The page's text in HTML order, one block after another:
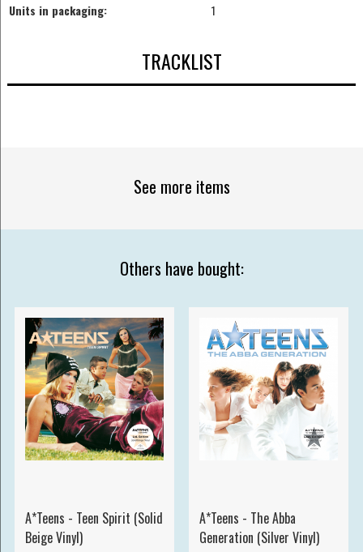
Units in packaging:
1
TRACKLIST
See more items
Others have bought:
A*Teens - Teen Spirit (Solid
Beige Vinyl)
A*Teens - The Abba
Generation (Silver Vinyl)